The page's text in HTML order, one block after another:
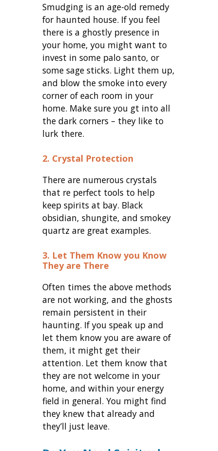
Smudging is an age-old remedy
for haunted house. If you feel
there is a ghostly presence in
your home, you might want to
invest in some palo santo, or
some sage sticks. Light them up,
and blow the smoke into every
corner of each room in your
home. Make sure you gt into all
the dark corners – they like to
lurk there.
2. Crystal Protection
There are numerous crystals
that re perfect tools to help
keep spirits at bay. Black
obsidian, shungite, and smokey
quartz are great examples.
3. Let Them Know you Know
They are There
Often times the above methods
are not working, and the ghosts
remain persistent in their
haunting. If you speak up and
let them know you are aware of
them, it might get their
attention. Let them know that
they are not welcome in your
home, and within your energy
field in general. You might find
they knew that already and
they’ll just leave.